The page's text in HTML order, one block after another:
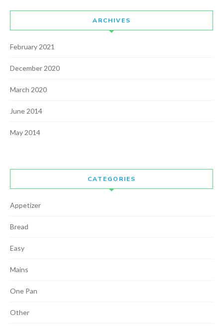
ARCHIVES
February 2021
December 2020
March 2020
June 2014
May 2014
CATEGORIES
Appetizer
Bread
Easy
Mains
One Pan
Other